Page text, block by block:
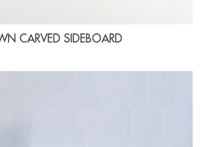
CARVED SIDEBOARD